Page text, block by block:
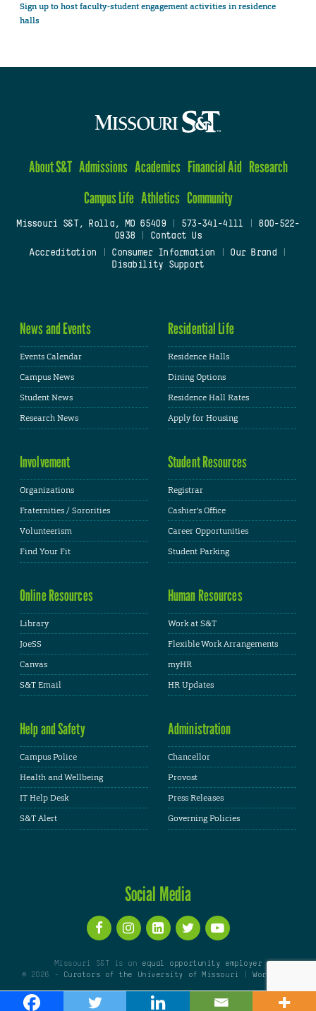
Sign up to host faculty-student engagement activities in residence
halls
About S&T Admissions Academics Financial Aid Research
Campus Life Athletics Community
Missouri S&T, Rolla, MO 65409| 573-341-4111
800-522-
0938
Contact Us
Accreditation
Consumer Information Our Brand
Disability Support
News and Events
Events Calendar
Campus News
Student News
Research News
Residential Life
Residence Halls
Dining Options
Residence Hall Rates
Apply for Housing
Involvement
Organizations
Fraternities / Sororities
Volunteerism
Find Your Fit
Student Resources
Registrar
Cashier's Office
Career Opportunities
Student Parking
Online Resources
Library
JoeSS
Canvas
S&T Email
Human Resources
Work at S&T
Flexible Work Arrangements
myHR
HR Updates
Help and Safety
Campus Police
Health and Wellbeing
IT Help Desk
S&T Alert
Administration
Chancellor
Provost
Press Releases
Governing Policies
Social Media
Missouri S&T is an equal opportunity employer
© 2026 -
Curators of the University of Missouri |WordPress